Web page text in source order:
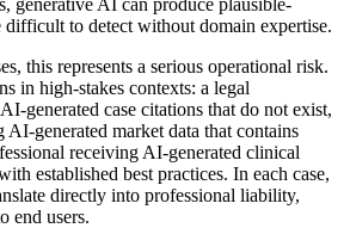
difficult to detect without domain expertise.
this represents a serious operational risk.
in high-stakes contexts: a legal
generated case citations that do not exist,
AI-generated market data that contains
receiving AI-generated clinical
established best practices. In each case,
directly into professional liability,
end users.